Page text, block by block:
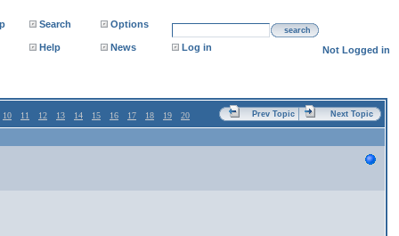
Search Options
search
Help News Log in Not Logged in
10 11 12 13 14 15 16 17 18 19 20 Prev Topic Next Topic